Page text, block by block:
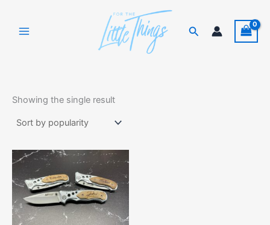
content
Search
Showing the single result
This
has
multiple
variants.